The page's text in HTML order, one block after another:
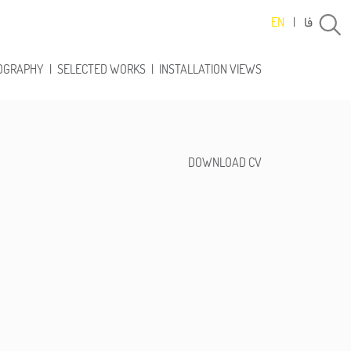
EN | فا
| SELECTED WORKS | INSTALLATION VIEWS
DOWNLOAD CV